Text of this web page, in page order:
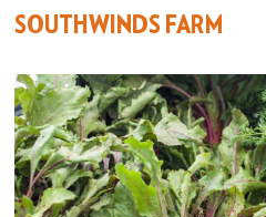
SOUTHWINDS FARM